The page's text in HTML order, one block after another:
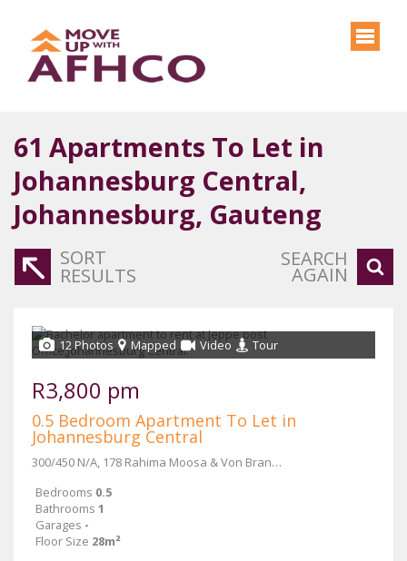
61 Apartments To Let in
Johannesburg Central,
Johannesburg, Gauteng
SORT
RESULTS
SEARCH
AGAIN
12 Photos Mapped Video Tour
R3,800 pm
0.5 Bedroom Apartment To Let in
Johannesburg Central
300/450 N/A, 178 Rahima Moosa & Von Brandis Street
Bedrooms 0.5
Bathrooms 1
Garages -
Floor Size 28m²